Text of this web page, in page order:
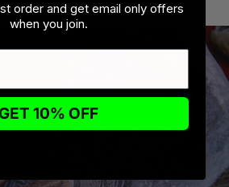
order and get email only offers
when you join.
10% OFF